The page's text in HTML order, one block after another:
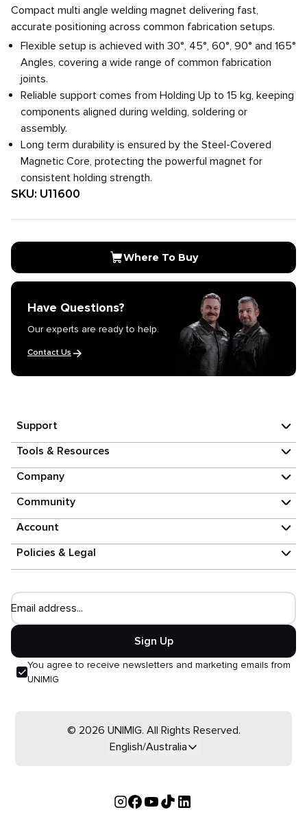
Compact multi angle welding magnet delivering fast,
accurate positioning across common fabrication setups.
Flexible setup is achieved with 30°, 45°, 60°, 90° and 165°
Angles, covering a wide range of common fabrication
joints.
Reliable support comes from Holding Up to 15 kg, keeping
components aligned during welding, soldering or
assembly.
Long term durability is ensured by the Steel-Covered
Magnetic Core, protecting the powerful magnet for
consistent holding strength.
SKU: U11600
Where To Buy
Have Questions?
Our experts are ready to help.
Contact Us
Support
Tools & Resources
Company
Community
Account
Policies & Legal
Email address...
Sign Up
You agree to receive newsletters and marketing emails from
UNIMIG
© 2026 UNIMIG. All Rights Reserved.
English/Australia